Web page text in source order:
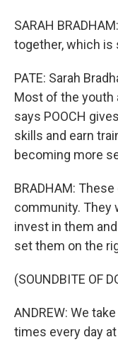
SARAH
together, which is
PATE: Sarah
Most of the youth
says POOCH
skills and earn
becoming more
BRADHAM:
community. They
invest in them
set them on the
(SOUNDBITE OF
ANDREW: We
times every day